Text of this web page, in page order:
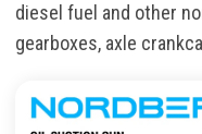
diesel fuel and other
gearboxes, axle